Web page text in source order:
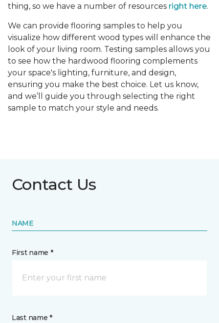
thing, so we have a number of resources right here.
We can provide flooring samples to help you
visualize how different wood types will enhance the
look of your living room. Testing samples allows you
to see how the hardwood flooring complements
your space's lighting, furniture, and design,
ensuring you make the best choice. Let us know,
and we’ll guide you through selecting the right
sample to match your style and needs.
Contact Us
NAME
First name *
Last name *